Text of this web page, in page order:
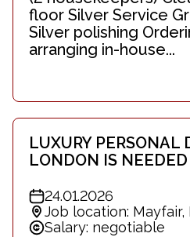
floor Silver Service
Silver polishing
arranging in-house...
LUXURY PERSONAL
LONDON IS NEEDED
24.01.2026
Job location: Mayfair,
Salary: negotiable